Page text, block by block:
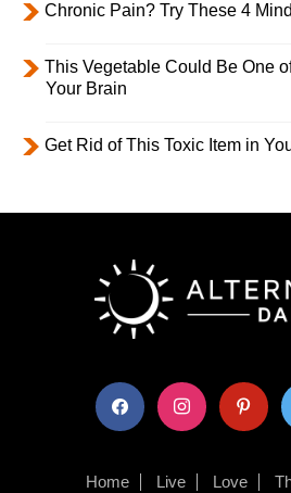
Chronic Pain? Try These 4
This Vegetable Could Be One
Your Brain
Get Rid of This Toxic Item in
facebook instagram pinterest
Home Live Love